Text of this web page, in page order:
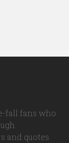
fall fans who
and quotes